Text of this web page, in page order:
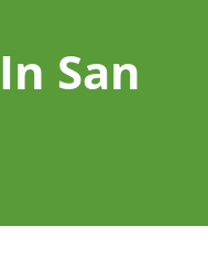
San